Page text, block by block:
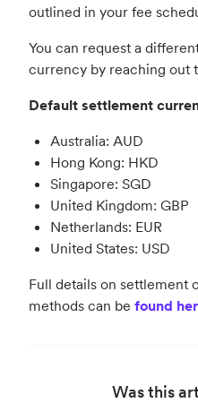
outlined in your fee
You can request a
currency by reaching out
Default settlement
Australia: AUD
Hong Kong: HKD
Singapore: SGD
United Kingdom: GBP
Netherlands: EUR
United States: USD
Full details on settlement
methods can be found
Was this